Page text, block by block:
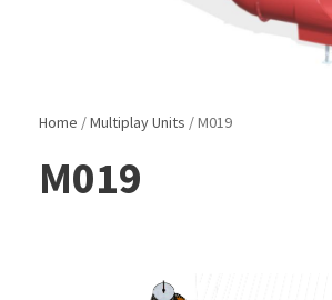
Home /Multiplay Units / M019
M019